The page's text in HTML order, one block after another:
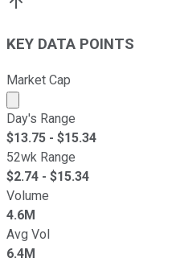
KEY DATA POINTS
Market Cap
Market cap calculated
Day's Range
$13.75 - $15.34
52wk Range
$2.74 - $15.34
Volume
4.6M
Avg Vol
6.4M